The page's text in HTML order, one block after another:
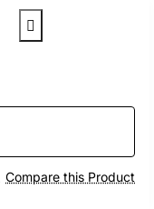
Compare this Product